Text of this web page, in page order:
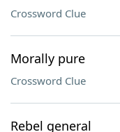
Crossword Clue
Morally pure
Crossword Clue
Rebel general